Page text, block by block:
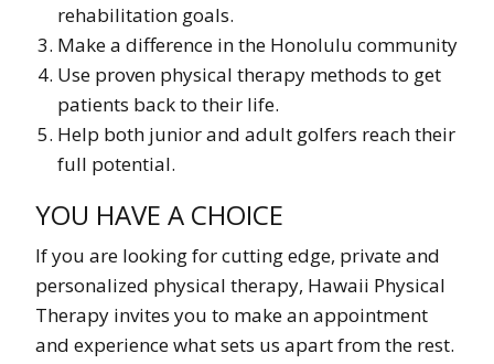
rehabilitation goals.
Make a difference in the Honolulu community
Use proven physical therapy methods to get
patients back to their life.
Help both junior and adult golfers reach their
full potential.
YOU HAVE A CHOICE
If you are looking for cutting edge, private and
personalized physical therapy, Hawaii Physical
Therapy invites you to make an appointment
and experience what sets us apart from the rest.